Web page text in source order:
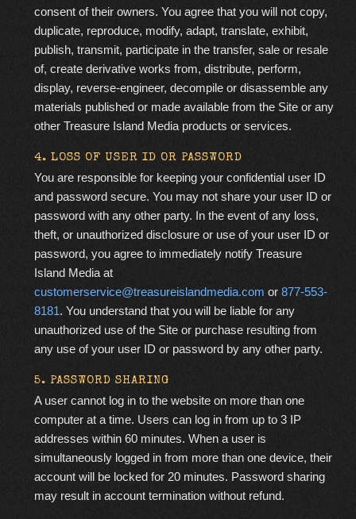
consent of their owners. You agree that you will not copy,
duplicate, reproduce, modify, adapt, translate, exhibit,
publish, transmit, participate in the transfer, sale or resale
of, create derivative works from, distribute, perform,
display, reverse-engineer, decompile or disassemble any
materials published or made available from the Site or any
other Treasure Island Media products or services.
4. LOSS OF USER ID OR PASSWORD
You are responsible for keeping your confidential user ID
and password secure. You may not share your user ID or
password with any other party. In the event of any loss,
theft, or unauthorized disclosure or use of your user ID or
password, you agree to immediately notify Treasure
Island Media at
customerservice@treasureislandmedia.com or 877-553-
8181. You understand that you will be liable for any
unauthorized use of the Site or purchase resulting from
any use of your user ID or password by any other party.
5. PASSWORD SHARING
A user cannot log in to the website on more than one
computer at a time. Users can log in from up to 3 IP
addresses within 60 minutes. When a user is
simultaneously logged in from more than one device, their
account will be locked for 20 minutes. Password sharing
may result in account termination without refund.